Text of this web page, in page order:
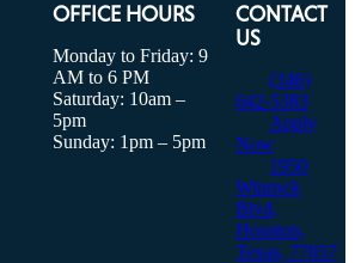
OFFICE HOURS
Monday to Friday: 9
AM to 6 PM
Saturday: 10am –
5pm
Sunday: 1pm – 5pm
CONTACT
US
(346)
642-5383
Apply
Now
1950
Winrock
Blvd,
Houston,
Texas, 77057